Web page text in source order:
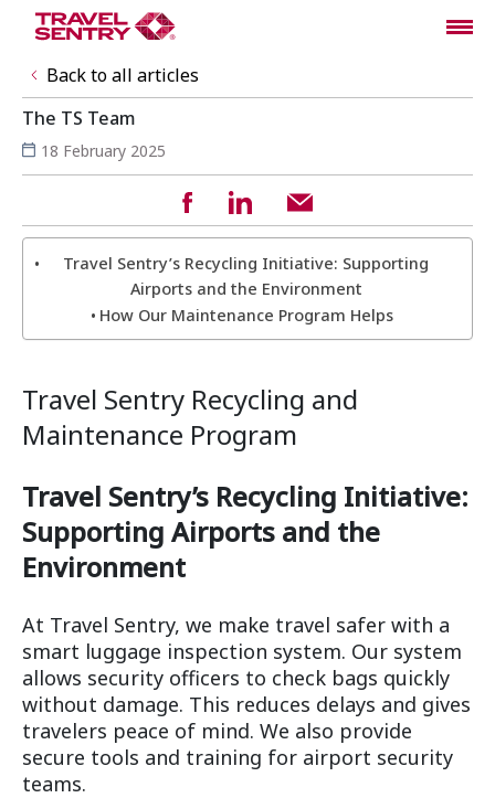
Back to all articles
The TS Team
18 February 2025
Travel Sentry’s Recycling Initiative: Supporting
Airports and the Environment
How Our Maintenance Program Helps
Travel Sentry Recycling and
Maintenance Program
Travel Sentry’s Recycling Initiative:
Supporting Airports and the
Environment
At Travel Sentry, we make travel safer with a
smart luggage inspection system. Our system
allows security officers to check bags quickly
without damage. This reduces delays and gives
travelers peace of mind. We also provide
secure tools and training for airport security
teams.